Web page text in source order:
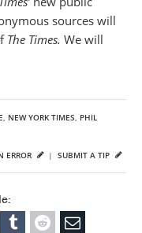
sources will
The Times. We will
, NEW YORK TIMES, PHIL
SUBMIT A TIP
ERROR |